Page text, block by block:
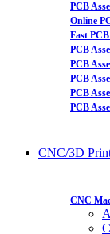
PCB
Online
Fast
PCB
PCB
PCB
PCB
PCB
CNC/3D
CNC